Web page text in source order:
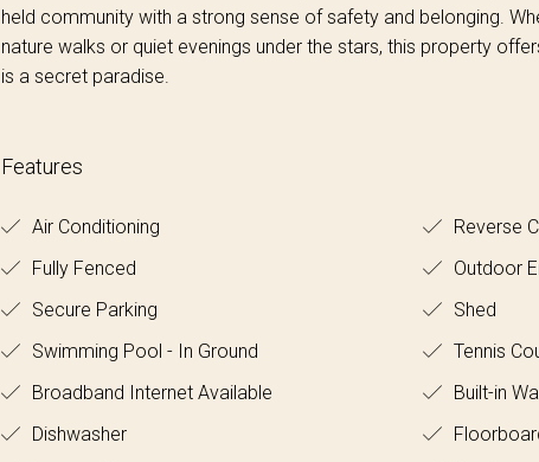
held community with a strong sense of safety and belonging.
nature walks or quiet evenings under the stars, this property
is a secret paradise.
Features
Air Conditioning
Reverse
Fully Fenced
Outdoor
Secure Parking
Shed
Swimming Pool - In Ground
Tennis
Broadband Internet Available
Built-in
Dishwasher